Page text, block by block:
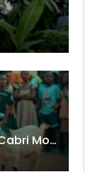
Shado Chris Feat. Innoss’B – Cabri Mort (Remix)